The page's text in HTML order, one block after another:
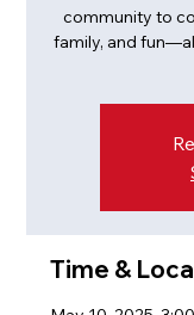
community to
family, and
Time &